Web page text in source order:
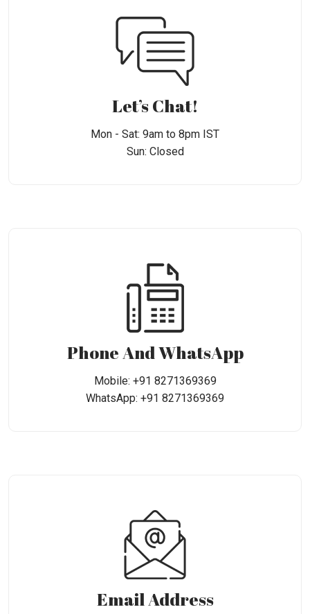
Let’s Chat!
Mon - Sat: 9am to 8pm IST
Sun: Closed
Phone And WhatsApp
Mobile: +91 8271369369
WhatsApp: +91 8271369369
Email Address